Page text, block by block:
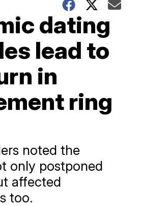
dating
lead to
in
ring
noted the
only postponed
affected
too.